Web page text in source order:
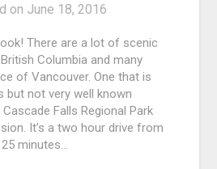
on June 18, 2016
There are a lot of scenic
Columbia and many
of Vancouver. One that is
but not very well known
Falls Regional Park
It’s a two hour drive from
minutes…